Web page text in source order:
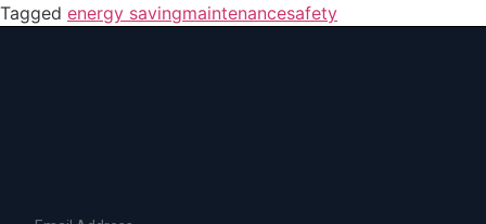
Tagged energy savingmaintenancesafety